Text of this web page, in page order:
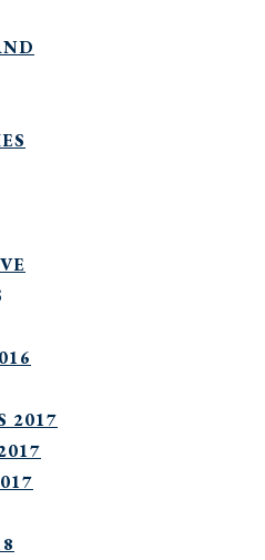
2017